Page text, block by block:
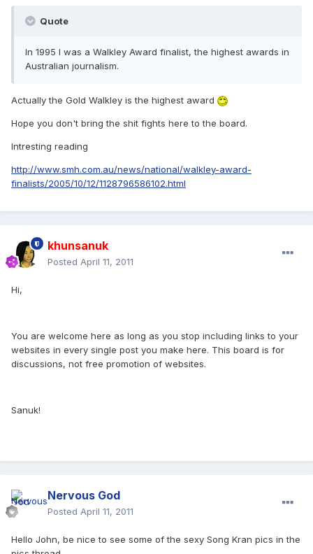
Quote
In 1995 I was a Walkley Award finalist, the highest awards in
Australian journalism.
Actually the Gold Walkley is the highest award
Hope you don't bring the shit fights here to the board.
Intresting reading
http://www.smh.com.au/news/national/walkley-award-
finalists/2005/10/12/1128796586102.html
khunsanuk
Posted April 11, 2011
Hi,
You are welcome here as long as you stop including links to your
websites in every single post you make here. This board is for
discussions, not free promotion of websites.
Sanuk!
Nervous God
Posted April 11, 2011
Hello John, be nice to see some of the sexy Song Kran pics in the